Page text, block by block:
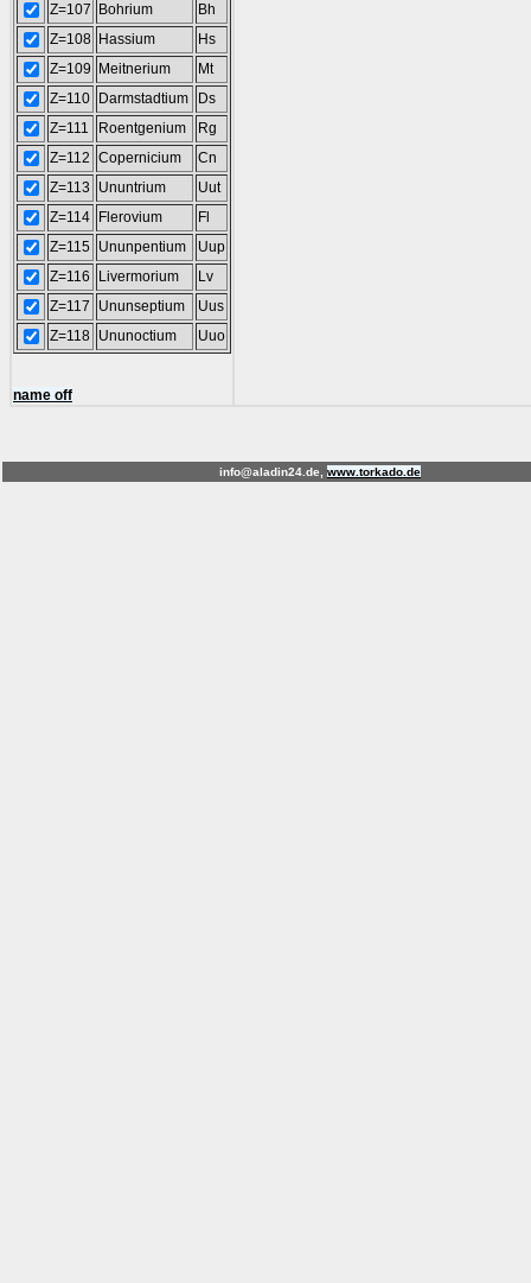
Z=107
Bohrium
Bh
Z=108 Hassium
Hs
Z=109
Meitnerium
Mt
Z=110
Darmstadtium
Ds
Z=111
Roentgenium
Rg
Z=112 Copernicium
Cn
Z=113
Ununtrium
Uut
Z=114
Flerovium
Fl
Z=115 Ununpentium
Uup
Z=116
Livermorium
Lv
Z=117
Ununseptium
Uus
Z=118 Ununoctium Uuo
name off
info@aladin24.de, www.torkado.de